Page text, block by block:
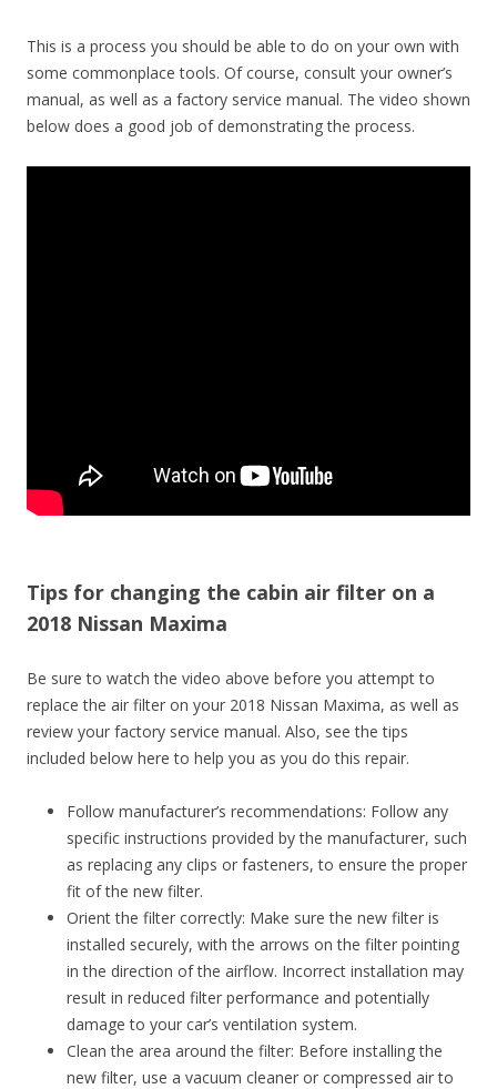
This is a process you should be able to do on your own with
some commonplace tools. Of course, consult your owner’s
manual, as well as a factory service manual. The video shown
below does a good job of demonstrating the process.
Tips for changing the cabin air filter on a
2018 Nissan Maxima
Be sure to watch the video above before you attempt to
replace the air filter on your 2018 Nissan Maxima, as well as
review your factory service manual. Also, see the tips
included below here to help you as you do this repair.
Follow manufacturer’s recommendations: Follow any
specific instructions provided by the manufacturer, such
as replacing any clips or fasteners, to ensure the proper
fit of the new filter.
Orient the filter correctly: Make sure the new filter is
installed securely, with the arrows on the filter pointing
in the direction of the airflow. Incorrect installation may
result in reduced filter performance and potentially
damage to your car’s ventilation system.
Clean the area around the filter: Before installing the
new filter, use a vacuum cleaner or compressed air to